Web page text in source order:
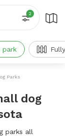
2
park
Parks
dog
parks all